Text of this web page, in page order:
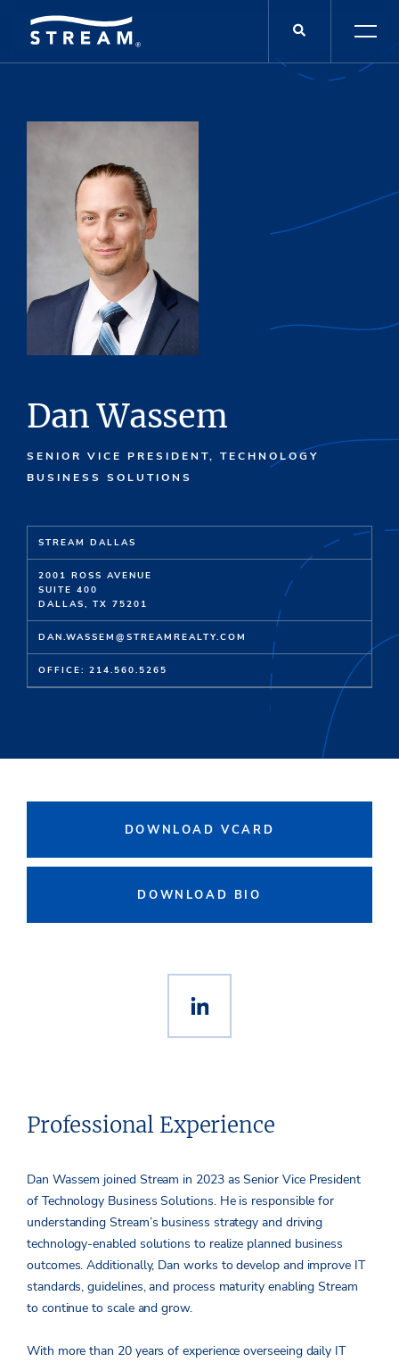
Dan Wassem
SENIOR VICE PRESIDENT, TECHNOLOGY
BUSINESS SOLUTIONS
STREAM DALLAS
2001 ROSS AVENUE
SUITE 400
DALLAS, TX 75201
DAN.WASSEM@STREAMREALTY.COM
OFFICE: 214.560.5265
DOWNLOAD VCARD
DOWNLOAD BIO
Professional Experience
Dan Wassem joined Stream in 2023 as Senior Vice President
of Technology Business Solutions. He is responsible for
understanding Stream’s business strategy and driving
technology-enabled solutions to realize planned business
outcomes. Additionally, Dan works to develop and improve IT
standards, guidelines, and process maturity enabling Stream
to continue to scale and grow.
With more than 20 years of experience overseeing daily IT